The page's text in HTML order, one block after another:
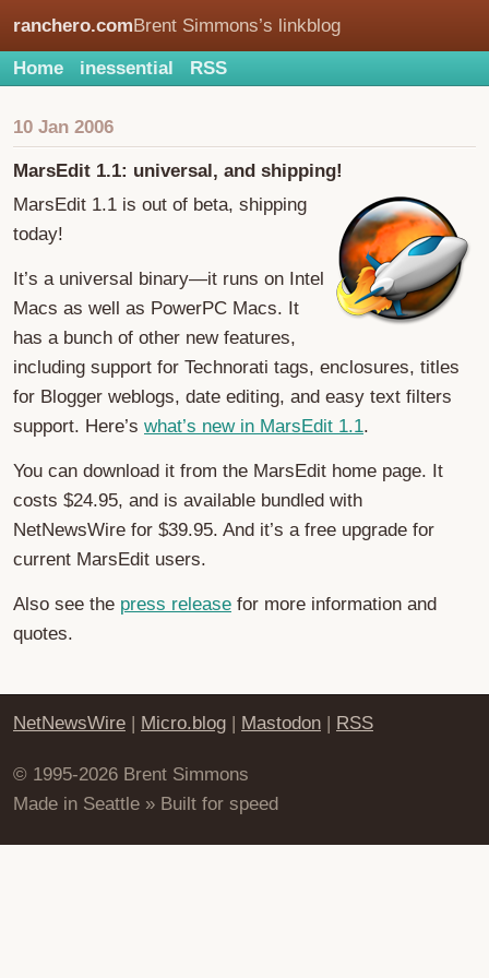
ranchero.comBrent Simmons’s linkblog
Home inessential RSS
10 Jan 2006
MarsEdit 1.1: universal, and shipping!
MarsEdit 1.1 is out of beta, shipping
today!
It’s a universal binary—it runs on Intel
Macs as well as PowerPC Macs. It
has a bunch of other new features,
including support for Technorati tags, enclosures, titles
for Blogger weblogs, date editing, and easy text filters
support. Here’s what’s new in MarsEdit 1.1.
You can download it from the MarsEdit home page. It
costs $24.95, and is available bundled with
NetNewsWire for $39.95. And it’s a free upgrade for
current MarsEdit users.
Also see the press release for more information and
quotes.
NetNewsWire | Micro.blog | Mastodon | RSS
© 1995-2026 Brent Simmons
Made in Seattle » Built for speed